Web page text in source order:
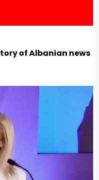
of Albanian news